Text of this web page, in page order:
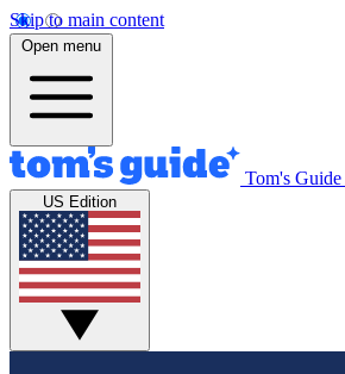
Skip to main content
Open menu
Tom's Guide
US Edition